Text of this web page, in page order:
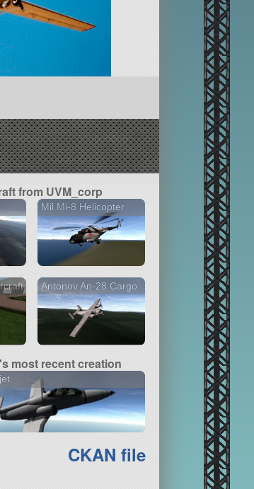
from UVM_corp
Mil Mi-8 Helicopter
Antonov An-28 Cargo
most recent creation
CKAN file